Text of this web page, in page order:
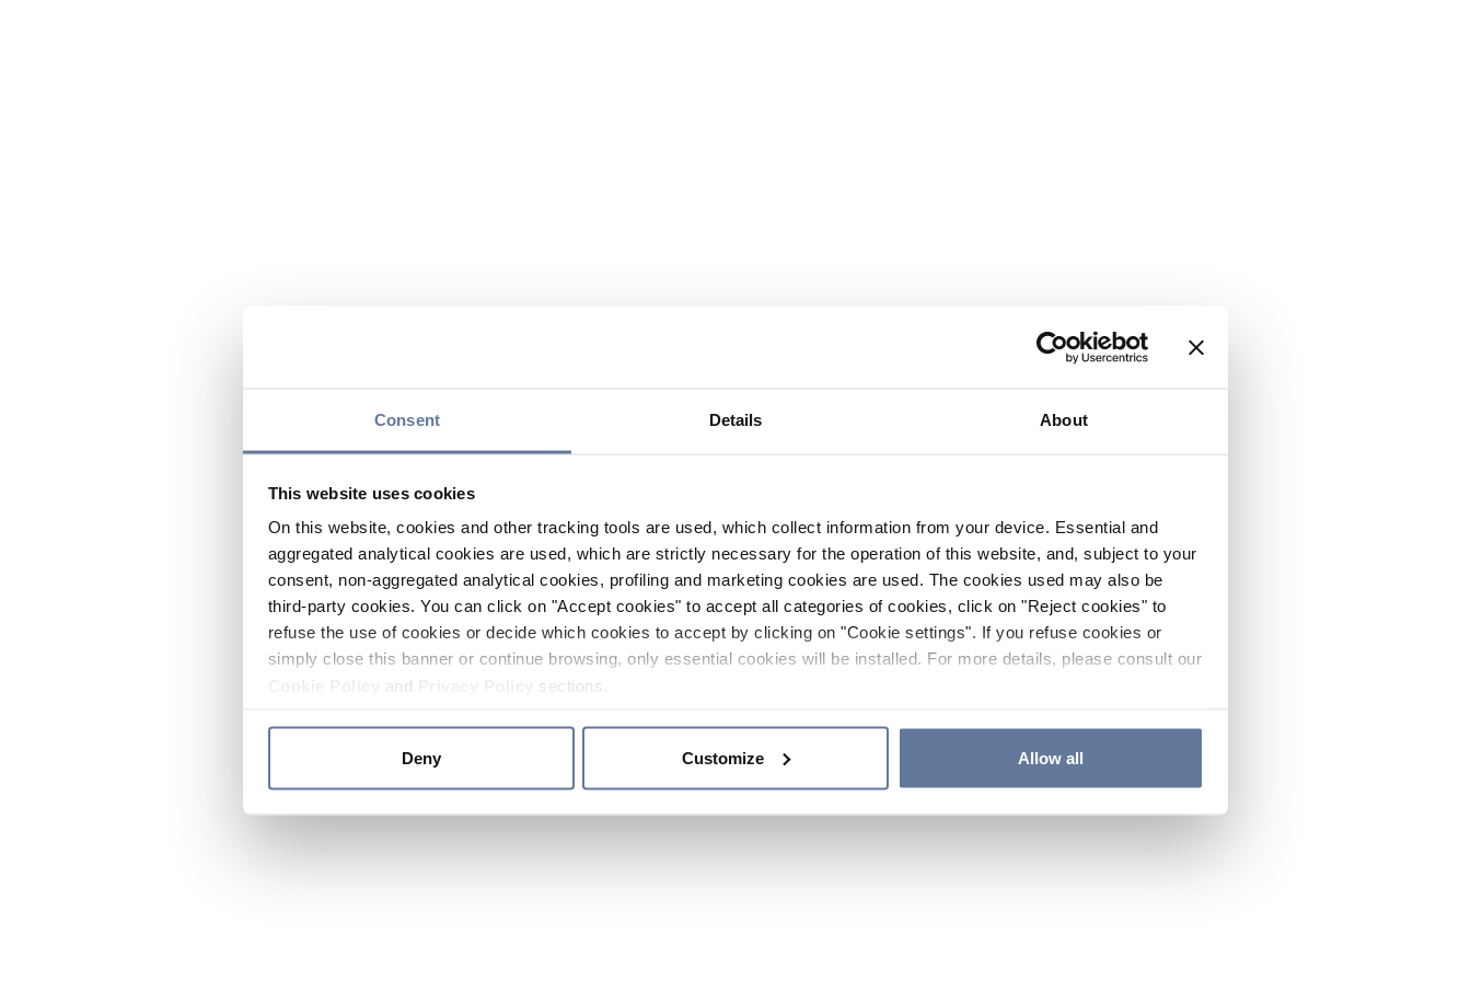
Consent Details About
This website uses cookies
On this website, cookies and other tracking tools are used, which collect information from your device. Essential and
aggregated analytical cookies are used, which are strictly necessary for the operation of this website, and, subject to your
consent, non-aggregated analytical cookies, profiling and marketing cookies are used. The cookies used may also be
third-party cookies. You can click on "Accept cookies" to accept all categories of cookies, click on "Reject cookies" to
refuse the use of cookies or decide which cookies to accept by clicking on "Cookie settings". If you refuse cookies or
simply close this banner or continue browsing, only essential cookies will be installed. For more details, please consult our
and sections.
Deny Customize Allow all